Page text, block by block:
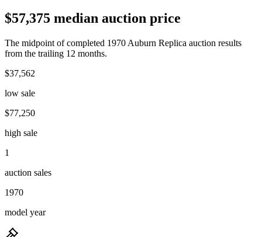
$57,375 median auction price
The midpoint of completed 1970 Auburn Replica auction results
from the trailing 12 months.
$37,562
low sale
$77,250
high sale
1
auction sales
1970
model year